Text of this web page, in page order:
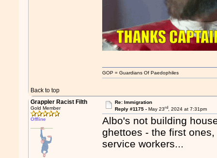
Back to top
GOP = Guardians Of Paedophiles
Grappler Racist Filth
Gold Member
Offline
Re: Immigration
Reply #1175 - May 23rd, 2024 at 7:31pm
Albo's not building
ghettoes - the first
service workers...